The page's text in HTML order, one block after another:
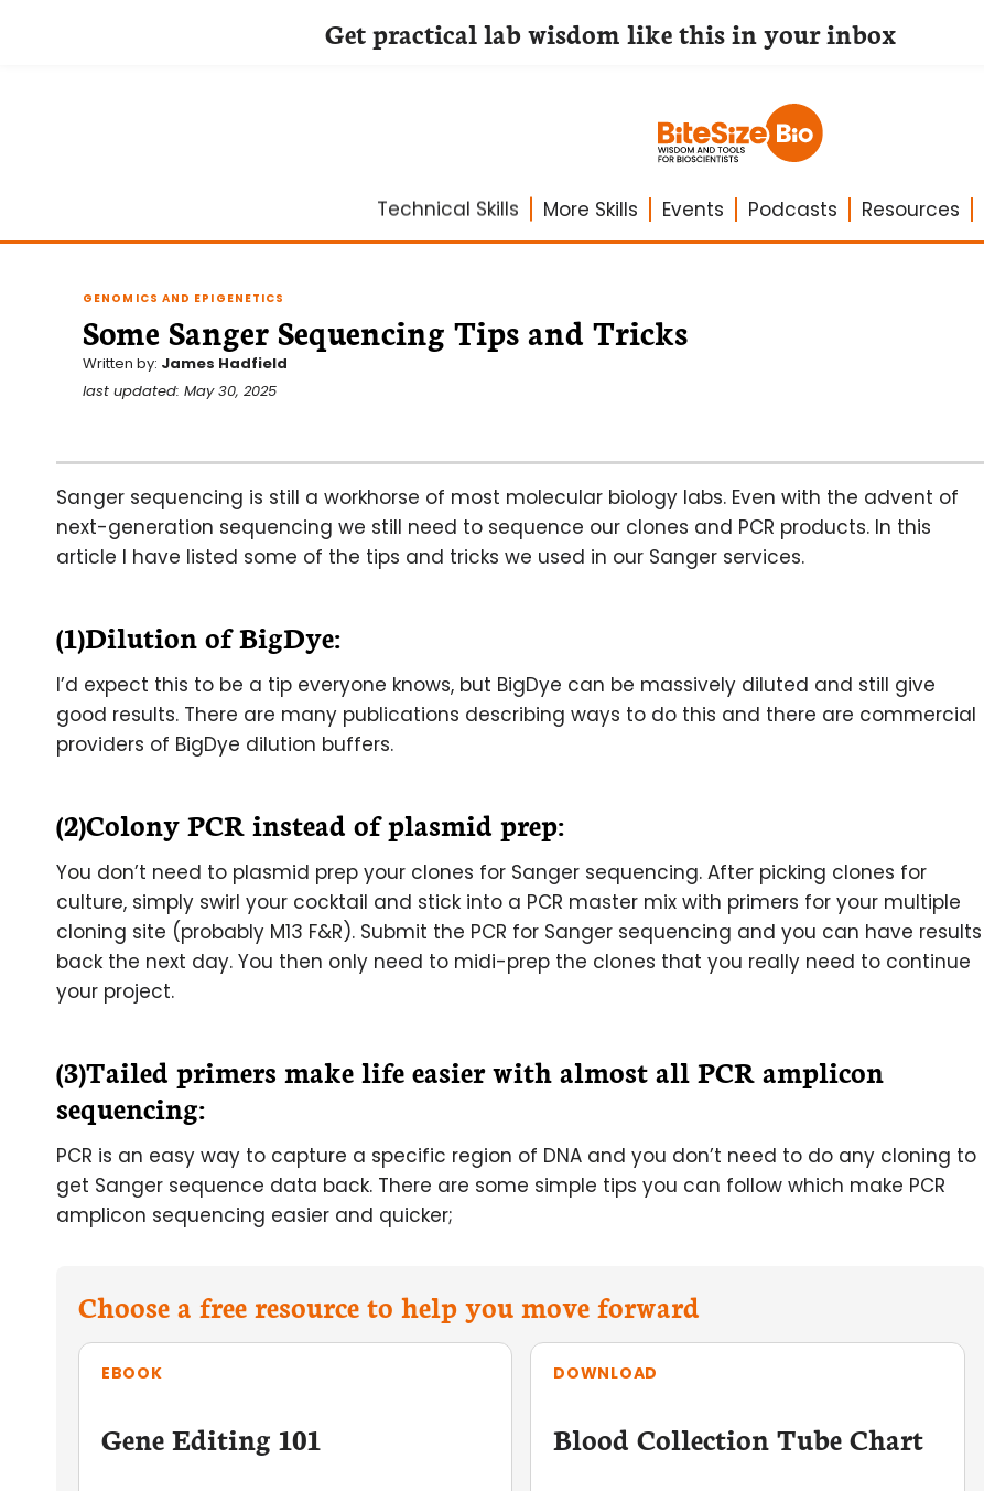
Technical Skills More Skills Events Podcasts Resources
GENOMICS AND EPIGENETICS
Some Sanger Sequencing Tips and Tricks
Written by: James Hadfield
last updated: May 30, 2025
Sanger sequencing is still a workhorse of most molecular biology labs. Even with the advent of
next-generation sequencing we still need to sequence our clones and PCR products. In this
article I have listed some of the tips and tricks we used in our Sanger services.
(1)Dilution of BigDye:
I’d expect this to be a tip everyone knows, but BigDye can be massively diluted and still give
good results. There are many publications describing ways to do this and there are commercial
providers of BigDye dilution buffers.
(2)Colony PCR instead of plasmid prep:
You don’t need to plasmid prep your clones for Sanger sequencing. After picking clones for
culture, simply swirl your cocktail and stick into a PCR master mix with primers for your multiple
cloning site (probably M13 F&R). Submit the PCR for Sanger sequencing and you can have results
back the next day. You then only need to midi-prep the clones that you really need to continue
your project.
(3)Tailed primers make life easier with almost all PCR amplicon
sequencing:
PCR is an easy way to capture a specific region of DNA and you don’t need to do any cloning to
get Sanger sequence data back. There are some simple tips you can follow which make PCR
amplicon sequencing easier and quicker;
Choose a free resource to help you move forward
EBOOK
Gene Editing 101
DOWNLOAD
Blood Collection Tube Chart
Get practical lab wisdom like this in your inbox